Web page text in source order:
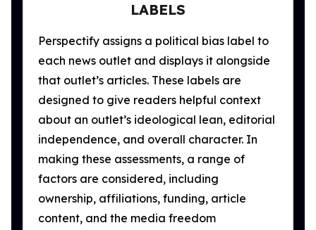
LABELS
Perspectify assigns a political bias label to
each news outlet and displays it alongside
that outlet’s articles. These labels are
designed to give readers helpful context
about an outlet’s ideological lean, editorial
independence, and overall character. In
making these assessments, a range of
factors are considered, including
ownership, affiliations, funding, article
content, and the media freedom